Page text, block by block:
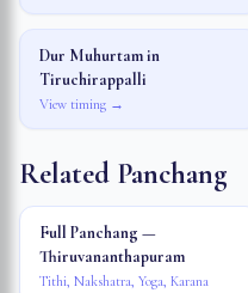
Dur Muhurtam in
Tiruchirappalli
View timing →
Related Panchang
Full Panchang —
Thiruvananthapuram
Tithi, Nakshatra, Yoga, Karana